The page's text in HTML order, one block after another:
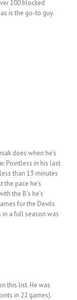
100 blocked
is the go-to guy.
does when he’s
Pointless in his last
than 13 minutes
the pace he’s
the B’s he’s
for the Devils
in a full season was
this list. He was
in 22 games).